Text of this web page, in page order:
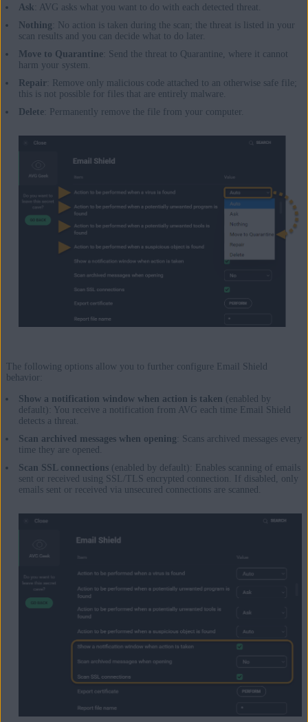
Ask : AVG asks what you want to do with each detected threat.
Nothing : No action is taken during the scan; the threat is listed in your
scan results and you can decide what to do later.
Move to Quarantine: Send the threat to Quarantine, where it cannot
harm your system.
Repair: Remove only malicious code attached to an otherwise safe file;
this is not possible for files that are entirely malware.
Delete: Permanently remove the file from your computer.
The following options allow you to further configure Email Shield
behavior:
Show a notification window when action is taken (enabled by
default): You receive a notification from AVG each time Email Shield
detects a threat.
Scan archived messages when opening : Scans archived messages every
time they are opened.
Scan SSL connections(enabled by default): Enables scanning of emails
sent or received using SSL/TLS encrypted connection. If disabled, only
emails sent or received via unsecured connections are scanned.